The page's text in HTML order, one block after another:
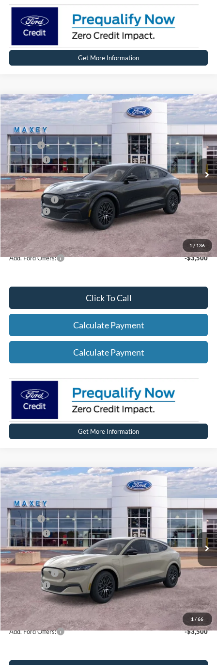
Get More Information
1 / 136
2026Ford Mustang Mach-EPremium
Price Drop
VIN:3FMTK3S59TMA03834Stock:FT0202 Model:K3S
In Stock Ext. Int.
MSRP $47,944
Ford Offers:
-$4,000
Net Price:
$43,944
A/Z Plan Price:
$45,479
Ford Offers:
-$4,000
Net A/Z Plan Price
$41,479
Add. Ford Offers: -$3,500
Click To Call
Calculate Payment
Calculate Payment
Get More Information
Compare Vehicle
1 / 66
2026Ford Mustang Mach-EPremium
Price Drop
VIN:3FMTK3SU0TMA00375Stock:FT0215 Model:K3S
In Stock Ext. Int.
MSRP $51,674
Ford Offers:
-$4,000
Net Price:
$47,674
A/Z Plan Price:
$48,976
Ford Offers:
-$4,000
Net A/Z Plan Price
$44,976
Add. Ford Offers: -$3,500
Compare Vehicle